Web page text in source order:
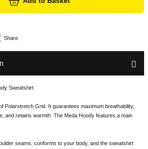
Share
Sweatshirt
Polarstretch Grid. It guarantees maximum breathability,
and retains warmth. The Meda Hoody features a main
seams, conforms to your body, and the sweatshirt